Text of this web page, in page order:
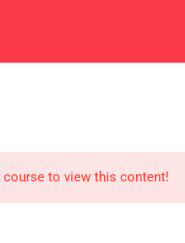
course to view this content!